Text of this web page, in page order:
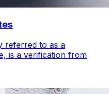
referred to as a
is a verification from